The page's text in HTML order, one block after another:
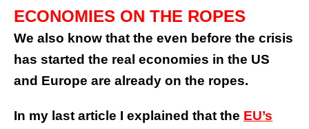
ECONOMIES ON THE ROPES
We also know that the even before the crisis
has started the real economies in the US
and Europe are already on the ropes.
In my last article I explained that the EU’s